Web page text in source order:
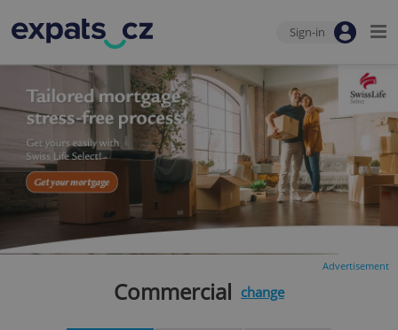
Sign-in
Advertisement
Commercial change